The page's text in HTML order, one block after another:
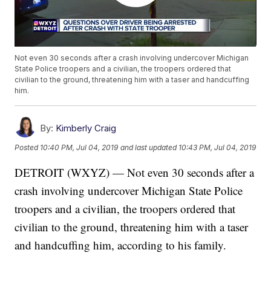
Not even 30 seconds after a crash involving undercover Michigan
State Police troopers and a civilian, the troopers ordered that
civilian to the ground, threatening him with a taser and handcuffing
him.
By: Kimberly Craig
Posted 10:40 PM, Jul 04, 2019 and last updated 10:43 PM, Jul 04, 2019
DETROIT (WXYZ) — Not even 30 seconds after a
crash involving undercover Michigan State Police
troopers and a civilian, the troopers ordered that
civilian to the ground, threatening him with a taser
and handcuffing him, according to his family.